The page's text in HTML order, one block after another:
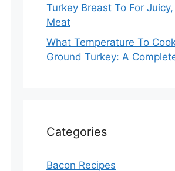
Turkey Breast To For
Meat
What Temperature To
Ground Turkey: A
Categories
Bacon Recipes